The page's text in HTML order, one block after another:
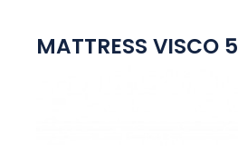
MATTRESS VISCO 5